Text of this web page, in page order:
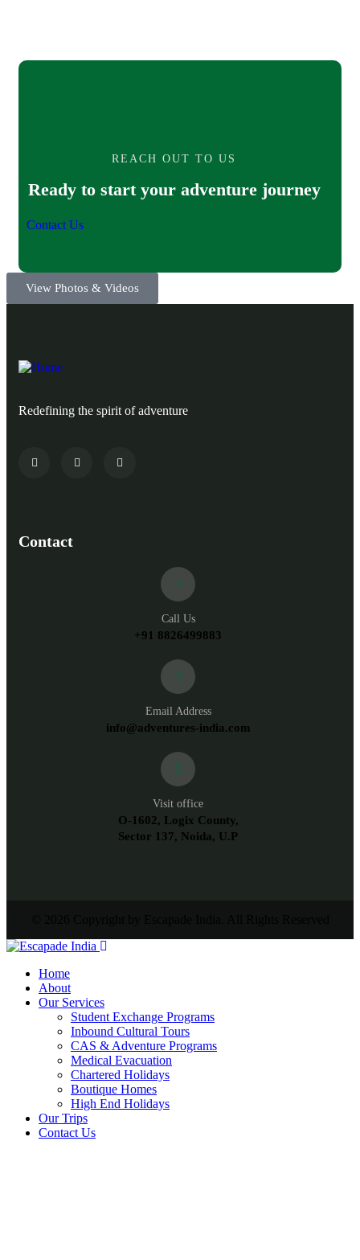
REACH OUT TO US
Ready to start your adventure journey
Contact Us
View Photos & Videos
Redefining the spirit of adventure
Contact
Call Us
+91 8826499883
Email Address
info@adventures-india.com
Visit office
O-1602, Logix County,
Sector 137, Noida, U.P
Home
About
Our Services
Student Exchange Programs
Inbound Cultural Tours
CAS & Adventure Programs
Medical Evacuation
Chartered Holidays
Boutique Homes
High End Holidays
Our Trips
Contact Us